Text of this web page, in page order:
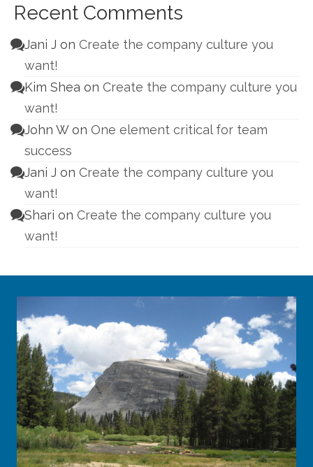
Recent Comments
Jani J on Create the company culture you
want!
Kim Shea on Create the company culture you
want!
John Won One element critical for team
success
Jani J on Create the company culture you
want!
Shari on Create the company culture you
want!